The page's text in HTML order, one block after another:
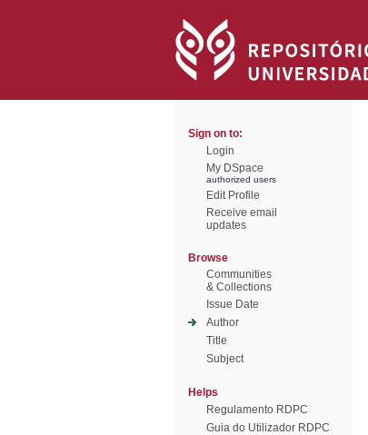
Sign on to:
Login
My DSpace
authorized users
Edit Profile
Receive email
updates
Browse
Communities
& Collections
Issue Date
Author
Title
Subject
Helps
Regulamento RDPC
Guia do Utilizador RDPC